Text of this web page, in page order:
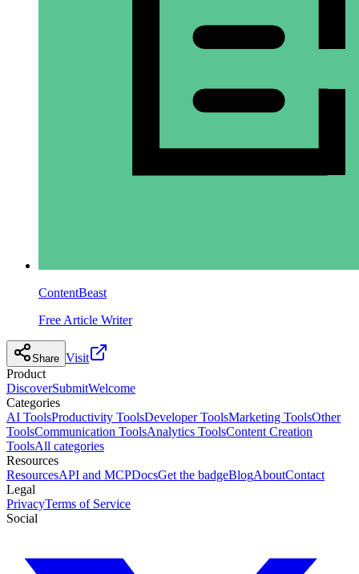
ContentBeast
Free Article Writer
Share Visit
Product
DiscoverSubmitWelcome
Categories
AI ToolsProductivity ToolsDeveloper ToolsMarketing ToolsOther
ToolsCommunication ToolsAnalytics ToolsContent Creation
ToolsAll categories
Resources
ResourcesAPI and MCPDocsGet the badgeBlogAboutContact
Legal
PrivacyTerms of Service
Social